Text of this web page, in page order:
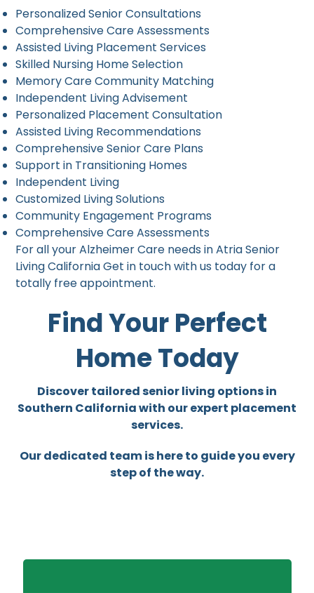
Personalized Senior Consultations
Comprehensive Care Assessments
Assisted Living Placement Services
Skilled Nursing Home Selection
Memory Care Community Matching
Independent Living Advisement
Personalized Placement Consultation
Assisted Living Recommendations
Comprehensive Senior Care Plans
Support in Transitioning Homes
Independent Living
Customized Living Solutions
Community Engagement Programs
Comprehensive Care Assessments
For all your Alzheimer Care needs in Atria Senior
Living California Get in touch with us today for a
totally free appointment.
Find Your Perfect
Home Today
Discover tailored senior living options in
Southern California with our expert placement
services.
Our dedicated team is here to guide you every
step of the way.